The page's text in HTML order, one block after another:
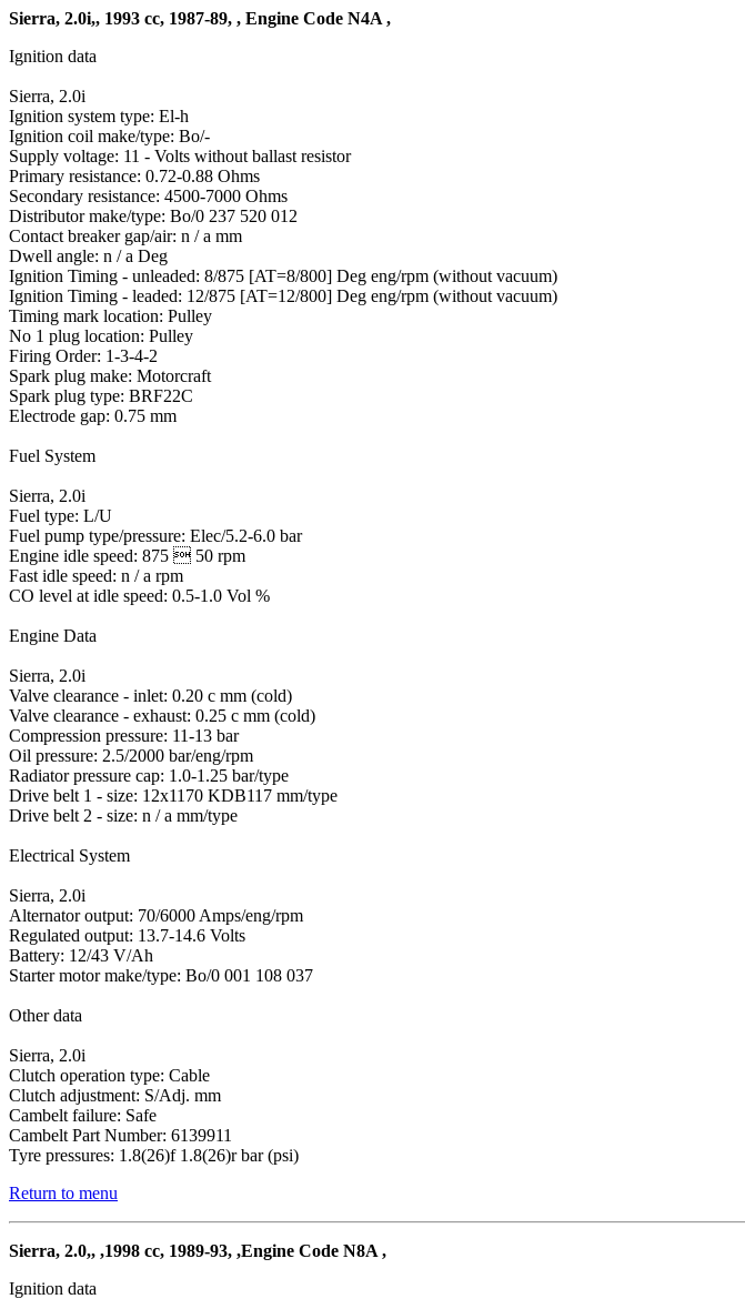
Sierra, 2.0i,, 1993 cc, 1987-89, , Engine Code N4A ,
Ignition data
Sierra, 2.0i
Ignition system type: El-h
Ignition coil make/type: Bo/-
Supply voltage: 11 - Volts without ballast resistor
Primary resistance: 0.72-0.88 Ohms
Secondary resistance: 4500-7000 Ohms
Distributor make/type: Bo/0 237 520 012
Contact breaker gap/air: n / a mm
Dwell angle: n / a Deg
Ignition Timing - unleaded: 8/875 [AT=8/800] Deg eng/rpm (without vacuum)
Ignition Timing - leaded: 12/875 [AT=12/800] Deg eng/rpm (without vacuum)
Timing mark location: Pulley
No 1 plug location: Pulley
Firing Order: 1-3-4-2
Spark plug make: Motorcraft
Spark plug type: BRF22C
Electrode gap: 0.75 mm
Fuel System
Sierra, 2.0i
Fuel type: L/U
Fuel pump type/pressure: Elec/5.2-6.0 bar
Engine idle speed: 875  50 rpm
Fast idle speed: n / a rpm
CO level at idle speed: 0.5-1.0 Vol %
Engine Data
Sierra, 2.0i
Valve clearance - inlet: 0.20 c mm (cold)
Valve clearance - exhaust: 0.25 c mm (cold)
Compression pressure: 11-13 bar
Oil pressure: 2.5/2000 bar/eng/rpm
Radiator pressure cap: 1.0-1.25 bar/type
Drive belt 1 - size: 12x1170 KDB117 mm/type
Drive belt 2 - size: n / a mm/type
Electrical System
Sierra, 2.0i
Alternator output: 70/6000 Amps/eng/rpm
Regulated output: 13.7-14.6 Volts
Battery: 12/43 V/Ah
Starter motor make/type: Bo/0 001 108 037
Other data
Sierra, 2.0i
Clutch operation type: Cable
Clutch adjustment: S/Adj. mm
Cambelt failure: Safe
Cambelt Part Number: 6139911
Tyre pressures: 1.8(26)f 1.8(26)r bar (psi)
Return to menu
Sierra, 2.0,, ,1998 cc, 1989-93, ,Engine Code N8A ,
Ignition data